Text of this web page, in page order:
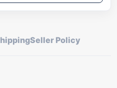
Seller Policy